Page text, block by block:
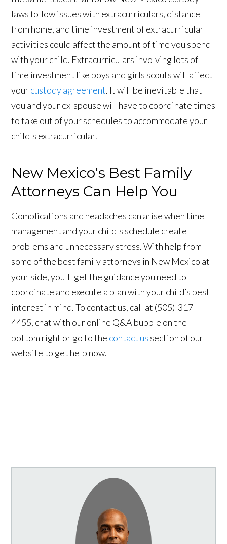
laws follow issues with extracurriculars, distance
from home, and time investment of extracurricular
activities could affect the amount of time you spend
with your child. Extracurriculars involving lots of
time investment like boys and girls scouts will affect
yourcustody agreement. It will be inevitable that
you and your ex-spouse will have to coordinate times
to take out of your schedules to accommodate your
child's extracurricular.
New Mexico's Best Family
Attorneys Can Help You
Complications and headaches can arise when time
management and your child's schedule create
problems and unnecessary stress. With help from
some of the best family attorneys in New Mexico at
your side, you'll get the guidance you need to
coordinate and execute a plan with your child’s best
interest in mind. To contact us, call at (505)-317-
4455, chat with our online Q&A bubble on the
bottom right or go to the contact us section of our
website to get help now.